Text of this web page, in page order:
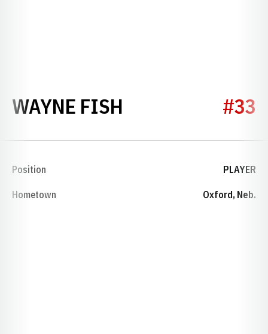
WAYNE FISH SEASON 1944
#33
Position PLAYER
Hometown Oxford, Neb.